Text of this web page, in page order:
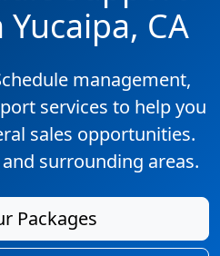
CA
management,
services to help you
sales opportunities.
and surrounding areas.
Packages